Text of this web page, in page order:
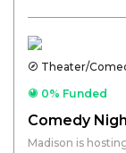
Theater/
0% Funded
Comedy
Madison is